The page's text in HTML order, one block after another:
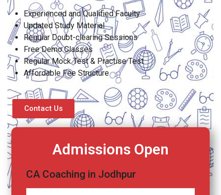
Experienced and Qualified Faculty
Updated Study Material
Regular Doubt-clearing Sessions
Free Demo Classes
Regular Mock Test & Practise Test
Affordable Fee Structure
Contact Us
Admissions Open
CA Coaching in Jodhpur